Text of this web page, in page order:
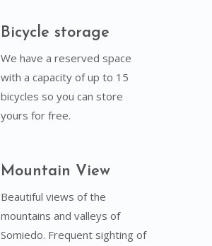
Bicycle storage
We have a reserved space
with a capacity of up to 15
bicycles so you can store
yours for free.
Mountain View
Beautiful views of the
mountains and valleys of
Somiedo. Frequent sighting of